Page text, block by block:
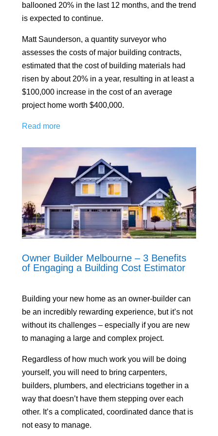
ballooned 20% in the last 12 months, and the trend
is expected to continue.
Matt Saunderson, a quantity surveyor who
assesses the costs of major building contracts,
estimated that the cost of building materials had
risen by about 20% in a year, resulting in at least a
$100,000 increase in the cost of an average
project home worth $400,000.
Read more
Owner Builder Melbourne – 3 Benefits
of Engaging a Building Cost Estimator
Building your new home as an owner-builder can
be an incredibly rewarding experience, but it’s not
without its challenges – especially if you are new
to managing a large and complex project.
Regardless of how much work you will be doing
yourself, you will need to bring carpenters,
builders, plumbers, and electricians together in a
way that doesn’t have them stepping over each
other. It’s a complicated, coordinated dance that is
not easy to manage.